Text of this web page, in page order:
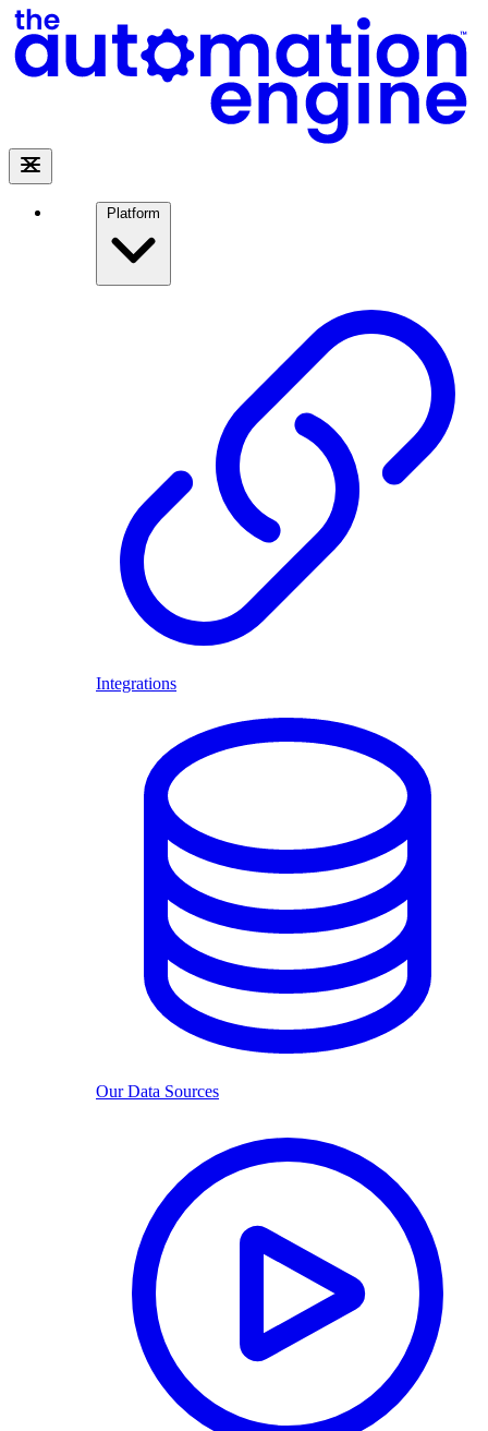
Platform
Integrations
Our Data Sources